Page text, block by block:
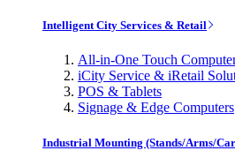
Intelligent City Services & Retail
All-in-One Touch
iCity Service & iRetail
POS & Tablets
Signage & Edge Computers
Industrial Mounting (Stands/Arms/